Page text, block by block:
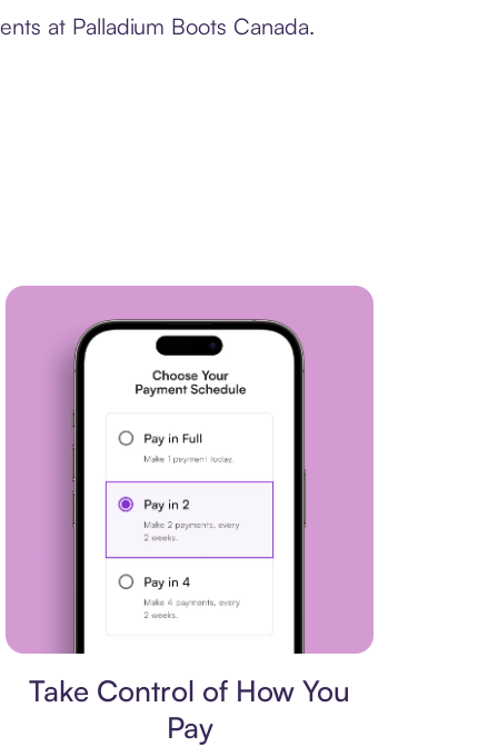
at Palladium Boots Canada.
Take Control of How You
Pay